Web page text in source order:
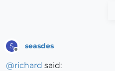
S seasdes
@richard said: